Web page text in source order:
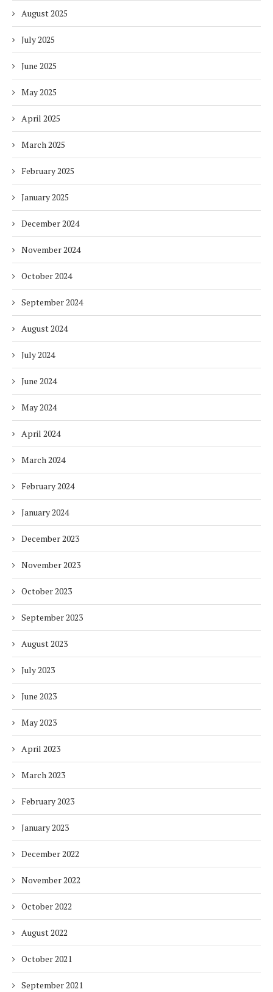
August 2025
July 2025
June 2025
May 2025
April 2025
March 2025
February 2025
January 2025
December 2024
November 2024
October 2024
September 2024
August 2024
July 2024
June 2024
May 2024
April 2024
March 2024
February 2024
January 2024
December 2023
November 2023
October 2023
September 2023
August 2023
July 2023
June 2023
May 2023
April 2023
March 2023
February 2023
January 2023
December 2022
November 2022
October 2022
August 2022
October 2021
September 2021